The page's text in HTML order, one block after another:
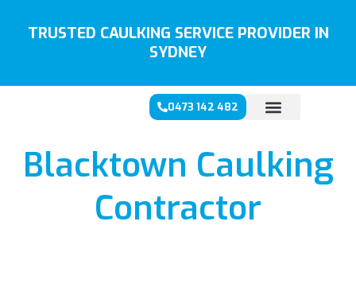
TRUSTED CAULKING SERVICE PROVIDER IN
SYDNEY
0473 142 482
Blacktown Caulking
Contractor